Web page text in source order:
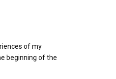
of my
beginning of the